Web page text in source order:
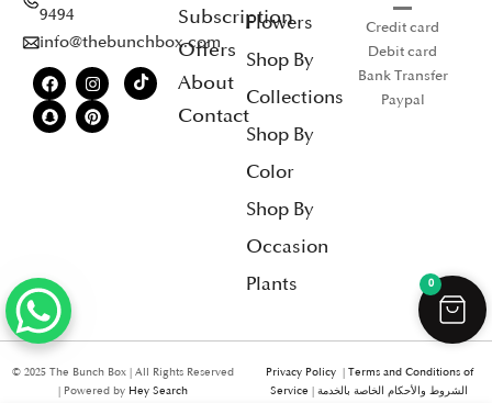
9494
info@thebunchbox.com
Subscription
Offers
About
Contact
Flowers
Shop By
Collections
Shop By
Color
Shop By
Occasion
Plants
Credit card
Debit card
Bank Transfer
Paypal
© 2025 The Bunch Box | All Rights Reserved
| Powered by Hey Search
Privacy Policy | Terms and Conditions of
Service | الشروط والأحكام الخاصة بالخدمة
0